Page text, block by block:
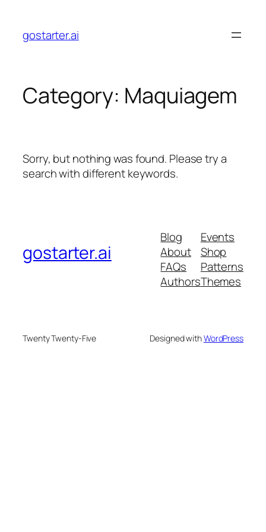
content
gostarter.ai
Category: Maquiagem
Sorry, but nothing was found. Please try a
search with different keywords.
gostarter.ai
Blog
About
FAQs
Authors
Events
Shop
Patterns
Themes
Twenty Twenty-Five Designed withWordPress